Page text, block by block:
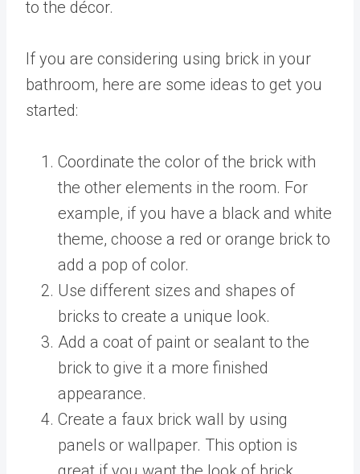
to the décor.
If you are considering using brick in your
bathroom, here are some ideas to get you
started:
Coordinate the color of the brick with
the other elements in the room. For
example, if you have a black and white
theme, choose a red or orange brick to
add a pop of color.
Use different sizes and shapes of
bricks to create a unique look.
Add a coat of paint or sealant to the
brick to give it a more finished
appearance.
Create a faux brick wall by using
panels or wallpaper. This option is